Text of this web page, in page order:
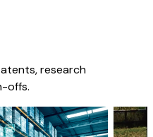
research
offs.